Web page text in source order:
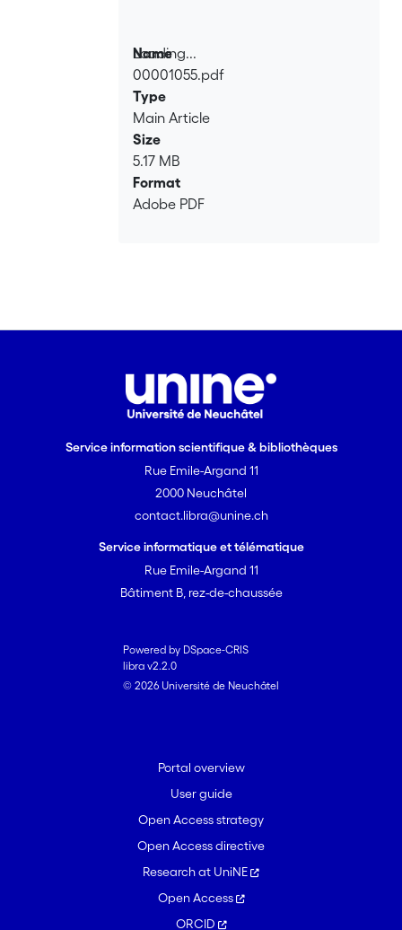
Loading...
Loading...
Name
00001055.pdf
Type
Main Article
Size
5.17 MB
Format
Adobe PDF
Service information scientifique & bibliothèques
Rue Emile-Argand 11
2000 Neuchâtel
contact.libra@unine.ch
Service informatique et télématique
Rue Emile-Argand 11
Bâtiment B, rez-de-chaussée
Powered by DSpace-CRIS
libra v2.2.0
© 2026 Université de Neuchâtel
Portal overview
User guide
Open Access strategy
Open Access directive
Research at UniNE
Open Access
ORCID